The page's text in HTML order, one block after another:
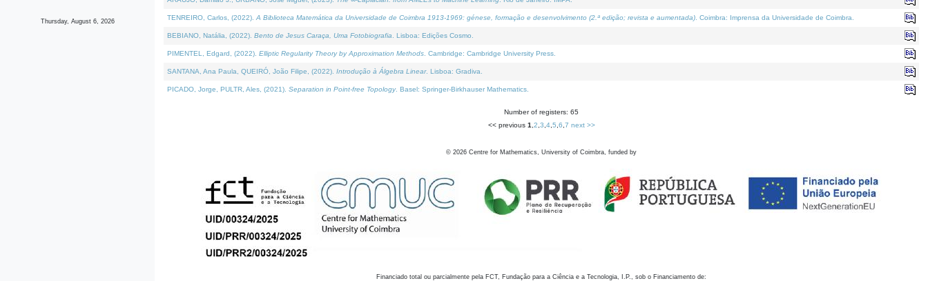
Thursday, August 6, 2026 TENREIRO, Carlos, (2022). A Biblioteca Matemática da Universidade de Coimbra 1913-1969: génese, formação e desenvolvimento (2.ª edição; revista e aumentada) . Coimbra: Imprensa da Universidade de Coimbra.
BEBIANO, Natália, (2022). Bento de Jesus Caraça, Uma Fotobiografia . Lisboa: Edições Cosmo.
PIMENTEL, Edgard, (2022). Elliptic Regularity Theory by Approximation Methods . Cambridge: Cambridge University Press.
SANTANA, Ana Paula, QUEIRÓ, João Filipe, (2022). Introdução à Álgebra Linear. Lisboa: Gradiva.
PICADO, Jorge, PULTR, Ales, (2021). Separation in Point-free Topology. Basel: Springer-Birkhauser Mathematics.
Number of registers: 65
<< previous 1 2 3 4, 5 6 7 next >>
© 2026 Centre for Mathematics, University of Coimbra, funded by
Financiado total ou parcialmente pela FCT, Fundação para a Ciência e a Tecnologia, I.P., sob o Financiamento de: